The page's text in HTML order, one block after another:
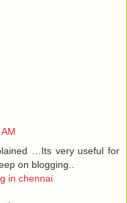
…Its very useful for
on blogging..
in chennai